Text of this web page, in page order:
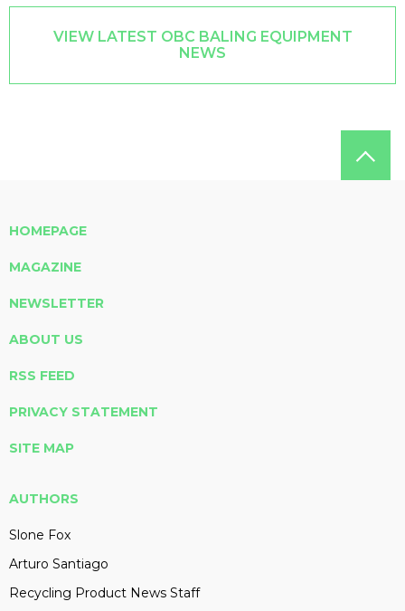
VIEW LATEST OBC BALING EQUIPMENT
NEWS
HOMEPAGE
MAGAZINE
NEWSLETTER
ABOUT US
RSS FEED
PRIVACY STATEMENT
SITE MAP
AUTHORS
Slone Fox
Arturo Santiago
Recycling Product News Staff